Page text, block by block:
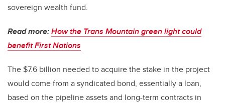
sovereign wealth fund.
Read more:How the Trans Mountain green light could
benefit First Nations
The $7.6 billion needed to acquire the stake in the project
would come from a syndicated bond, essentially a loan,
based on the pipeline assets and long-term contracts in